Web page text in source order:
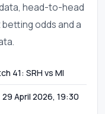
head-to-head
odds and a
41: SRH vs MI
April 2026, 19:30